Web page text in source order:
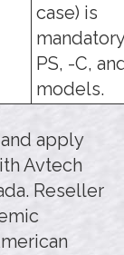
case) is
PS, -C,
models.
apply
Avtech
Reseller